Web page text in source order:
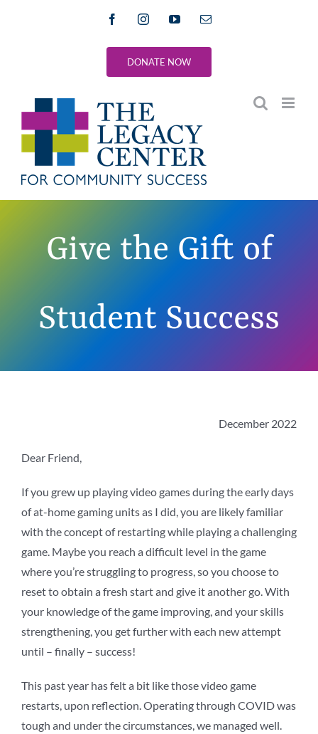
FacebookInstagramYouTubeEmail
DONATE NOW
Give the Gift of
Student Success
December 2022
Dear Friend,
If you grew up playing video games during the early days
of at-home gaming units as I did, you are likely familiar
with the concept of restarting while playing a challenging
game. Maybe you reach a difficult level in the game
where you’re struggling to progress, so you choose to
reset to obtain a fresh start and give it another go. With
your knowledge of the game improving, and your skills
strengthening, you get further with each new attempt
until – finally – success!
This past year has felt a bit like those video game
restarts, upon reflection. Operating through COVID was
tough and under the circumstances, we managed well.